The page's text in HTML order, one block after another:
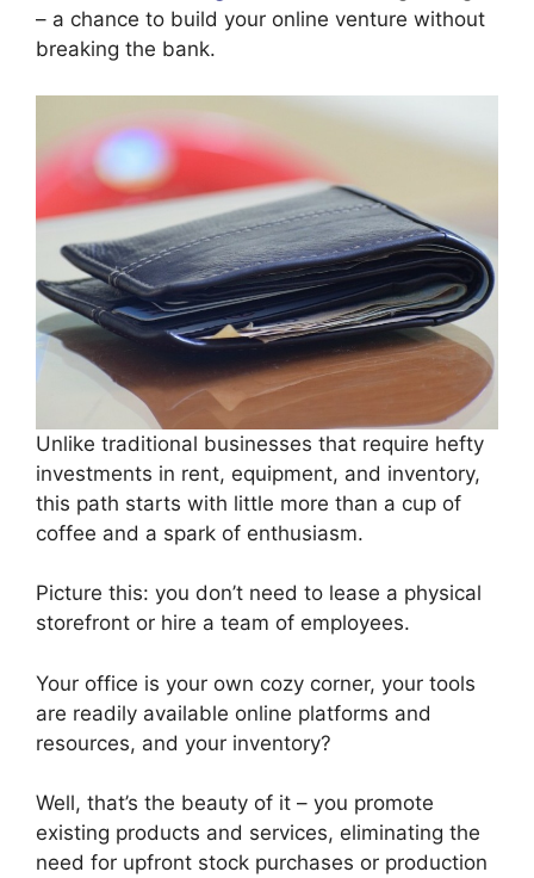
– a chance to build your online venture without
breaking the bank.
Unlike traditional businesses that require hefty
investments in rent, equipment, and inventory,
this path starts with little more than a cup of
coffee and a spark of enthusiasm.
Picture this: you don’t need to lease a physical
storefront or hire a team of employees.
Your office is your own cozy corner, your tools
are readily available online platforms and
resources, and your inventory?
Well, that’s the beauty of it – you promote
existing products and services, eliminating the
need for upfront stock purchases or production